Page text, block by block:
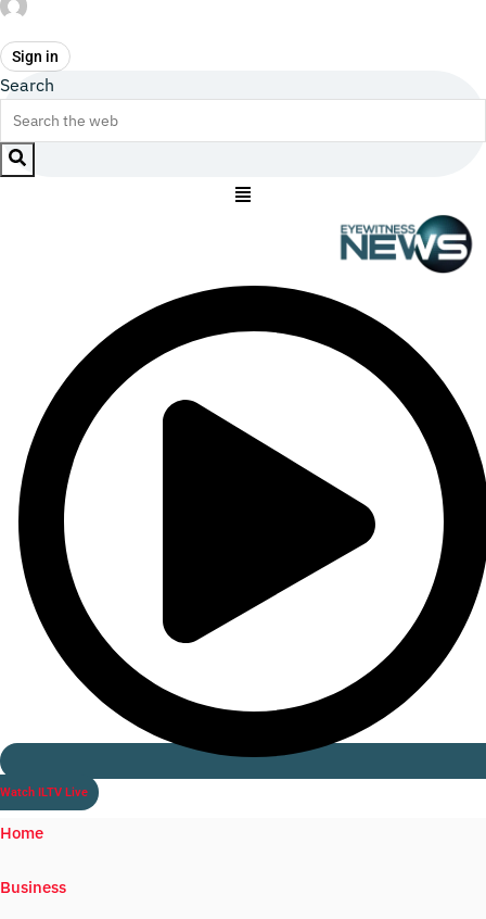
Sign in
Search
Watch ILTV Live
Home
Business